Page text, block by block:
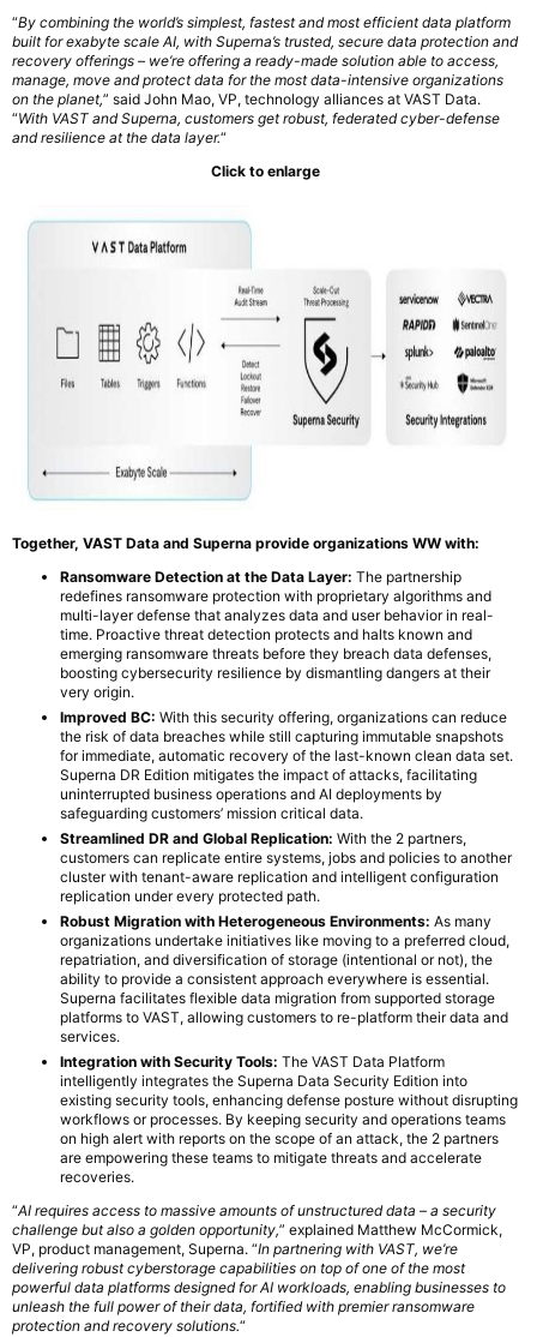
“By combining the world’s simplest, fastest and most efficient data platform
built for exabyte scale AI, with Superna’s trusted, secure data protection and
recovery offerings – we’re offering a ready-made solution able to access,
manage, move and protect data for the most data-intensive organizations
on the planet,” said John Mao, VP, technology alliances at VAST Data.
“With VAST and Superna, customers get robust, federated cyber-defense
and resilience at the data layer.“
Click to enlarge
Together, VAST Data and Superna provide organizations WW with:
Ransomware Detection at the Data Layer: The partnership
redefines ransomware protection with proprietary algorithms and
multi-layer defense that analyzes data and user behavior in real-
time. Proactive threat detection protects and halts known and
emerging ransomware threats before they breach data defenses,
boosting cybersecurity resilience by dismantling dangers at their
very origin.
Improved BC: With this security offering, organizations can reduce
the risk of data breaches while still capturing immutable snapshots
for immediate, automatic recovery of the last-known clean data set.
Superna DR Edition mitigates the impact of attacks, facilitating
uninterrupted business operations and AI deployments by
safeguarding customers’ mission critical data.
Streamlined DR and Global Replication: With the 2 partners,
customers can replicate entire systems, jobs and policies to another
cluster with tenant-aware replication and intelligent configuration
replication under every protected path.
Robust Migration with Heterogeneous Environments: As many
organizations undertake initiatives like moving to a preferred cloud,
repatriation, and diversification of storage (intentional or not), the
ability to provide a consistent approach everywhere is essential.
Superna facilitates flexible data migration from supported storage
platforms to VAST, allowing customers to re-platform their data and
services.
Integration with Security Tools: The VAST Data Platform
intelligently integrates the Superna Data Security Edition into
existing security tools, enhancing defense posture without disrupting
workflows or processes. By keeping security and operations teams
on high alert with reports on the scope of an attack, the 2 partners
are empowering these teams to mitigate threats and accelerate
recoveries.
“AI requires access to massive amounts of unstructured data – a security
challenge but also a golden opportunity,” explained Matthew McCormick,
VP, product management, Superna. “In partnering with VAST, we’re
delivering robust cyberstorage capabilities on top of one of the most
powerful data platforms designed for AI workloads, enabling businesses to
unleash the full power of their data, fortified with premier ransomware
protection and recovery solutions.“